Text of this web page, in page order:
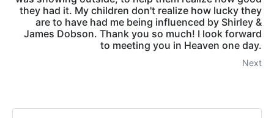
they had it. My children don't realize how lucky they
are to have had me being influenced by Shirley &
James Dobson. Thank you so much! I look forward
to meeting you in Heaven one day.
Next